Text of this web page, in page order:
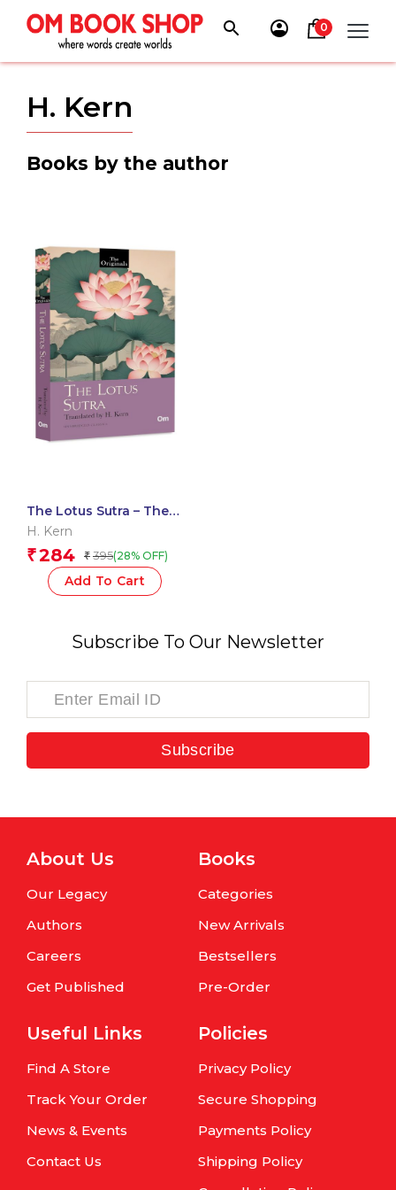
content
0
H. Kern
Books by the author
The Lotus Sutra – The
Originals Unabridged
H. Kern
H. Kern
₹284 ₹ 395(28% OFF)
Add To Cart
Subscribe To Our Newsletter
Subscribe
About Us
Our Legacy
Authors
Careers
Get Published
Books
Categories
New Arrivals
Bestsellers
Pre-Order
Useful Links
Find A Store
Track Your Order
News & Events
Contact Us
Policies
Privacy Policy
Secure Shopping
Payments Policy
Shipping Policy